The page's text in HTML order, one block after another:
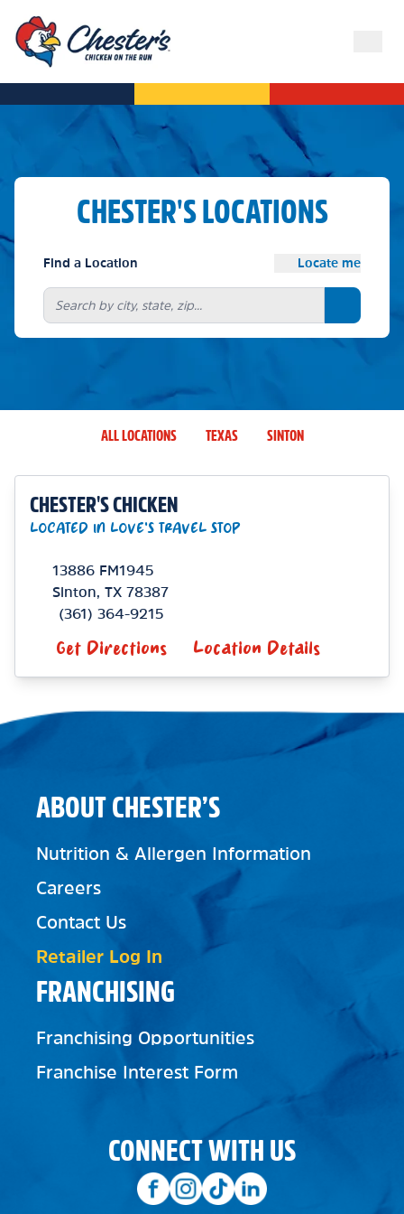
CHESTER'S LOCATIONS
Find a Location Locate me
Search
ALL LOCATIONS TEXAS SINTON
CHESTER'S CHICKEN
LOCATED IN LOVE'S TRAVEL STOP
13886 FM1945
Sinton
TX 78387
(361) 364-9215
Get Directions Location Details
FRANCHISING
Franchising Opportunities
Franchise Interest Form
ABOUT CHESTER’S
Nutrition & Allergen Information
Careers
Contact Us
Retailer Log In
CONNECT WITH US